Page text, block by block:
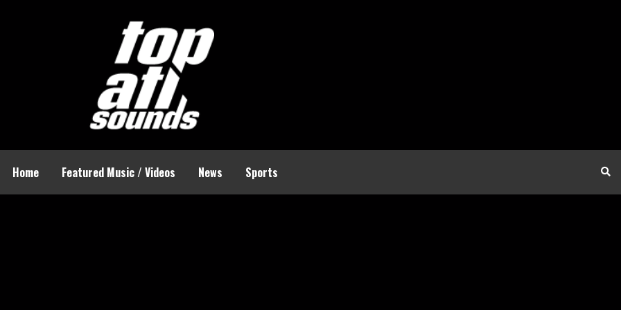
Home Featured Music / Videos News Sports